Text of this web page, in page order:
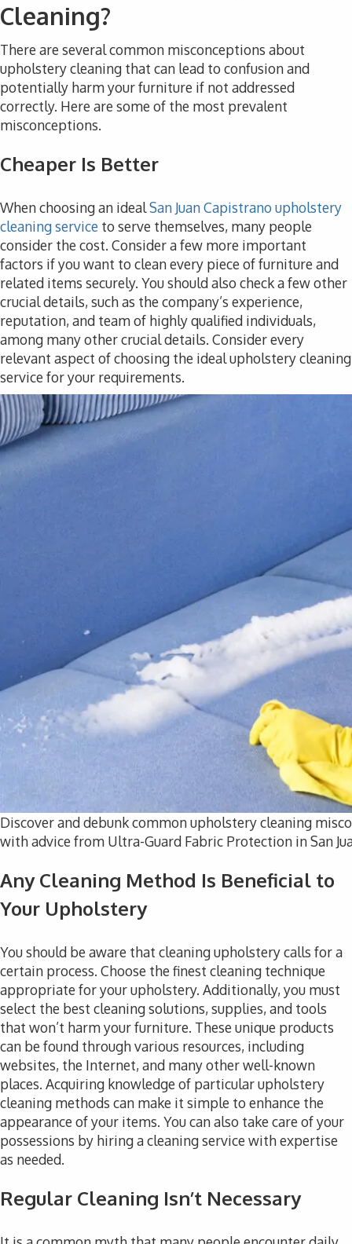
Cleaning?
There are several common misconceptions about
upholstery cleaning that can lead to confusion and
potentially harm your furniture if not addressed
correctly. Here are some of the most prevalent
misconceptions.
Cheaper Is Better
When choosing an idealSan Juan Capistrano upholstery
cleaning service to serve themselves, many people
consider the cost. Consider a few more important
factors if you want to clean every piece of furniture and
related items securely. You should also check a few other
crucial details, such as the company’s experience,
reputation, and team of highly qualified individuals,
among many other crucial details. Consider every
relevant aspect of choosing the ideal upholstery cleaning
service for your requirements.
Discover and debunk common upholstery cleaning
with advice from Ultra-Guard Fabric Protection in San
Any Cleaning Method Is Beneficial to
Your Upholstery
You should be aware that cleaning upholstery calls for a
certain process. Choose the finest cleaning technique
appropriate for your upholstery. Additionally, you must
select the best cleaning solutions, supplies, and tools
that won’t harm your furniture. These unique products
can be found through various resources, including
websites, the Internet, and many other well-known
places. Acquiring knowledge of particular upholstery
cleaning methods can make it simple to enhance the
appearance of your items. You can also take care of your
possessions by hiring a cleaning service with expertise
as needed.
Regular Cleaning Isn’t Necessary